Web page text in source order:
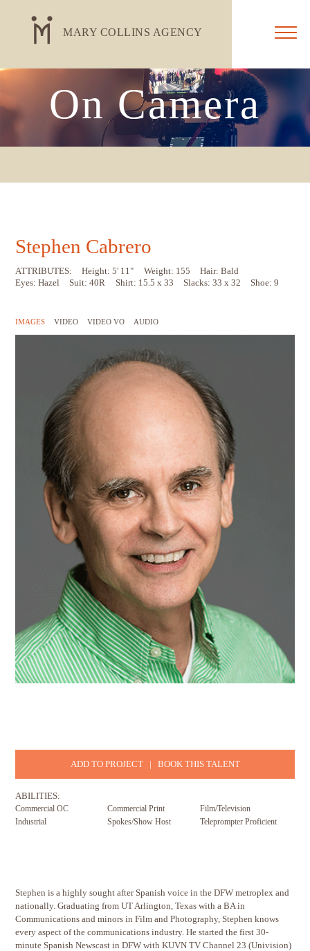
MARY COLLINS AGENCY
On Camera
Stephen Cabrero
ATTRIBUTES: Height: 5' 11" Weight: 155
Hair: Bald
Eyes: Hazel
Suit: 40R Shirt: 15.5 x 33 Slacks: 33 x 32 Shoe: 9
IMAGES VIDEO VIDEO VO AUDIO
ADD TO PROJECT| BOOK THIS TALENT
ABILITIES:
Commercial OC Commercial Print
Film/Television
Industrial
Spokes/Show Host Teleprompter Proficient
Stephen is a highly sought after Spanish voice in the DFW metroplex and
nationally. Graduating from UT Arlington, Texas with a BA in
Communications and minors in Film and Photography, Stephen knows
every aspect of the communications industry. He started the first 30-
minute Spanish Newscast in DFW with KUVN TV Channel 23 (Univision)